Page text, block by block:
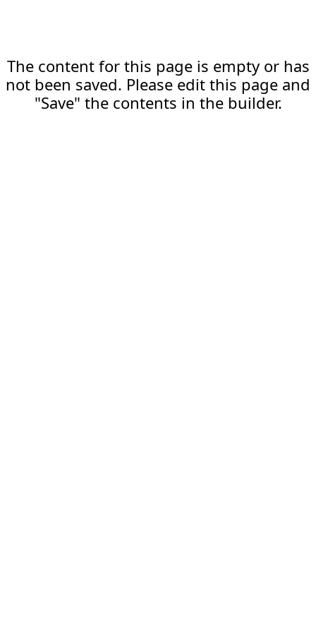
The content for this page is empty or has
not been saved. Please edit this page and
"Save" the contents in the builder.